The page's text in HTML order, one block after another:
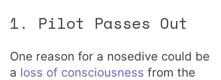
1. Pilot Passes Out
One reason for a nosedive could be
a loss of consciousness from the